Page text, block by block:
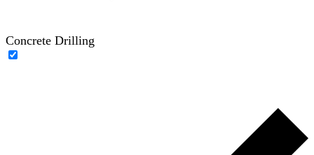
Concrete Drilling